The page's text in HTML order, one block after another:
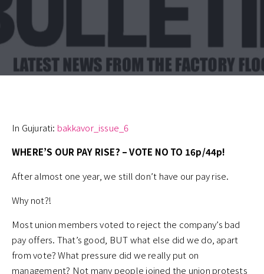
In Gujurati: bakkavor_issue_6
WHERE’S OUR PAY RISE? – VOTE NO TO 16p/44p!
After almost one year, we still don’t have our pay rise.
Why not?!
Most union members voted to reject the company’s bad
pay offers. That’s good, BUT what else did we do, apart
from vote? What pressure did we really put on
management? Not many people joined the union protests